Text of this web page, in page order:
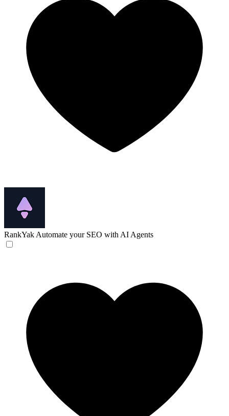
RankYak Automate your SEO with AI Agents